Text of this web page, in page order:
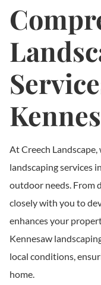
At Creech
landscaping services
outdoor needs. From
closely with you to
enhances your
Kennesaw
local conditions,
home.